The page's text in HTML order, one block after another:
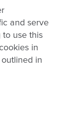
| Web design ::
Custodians
and waterways
past, present and
and serve
to use this
in
in